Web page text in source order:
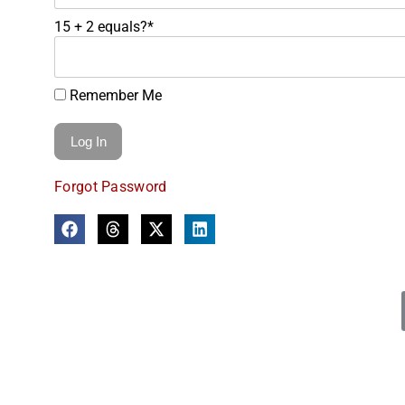
15 + 2 equals?*
Remember Me
Forgot Password